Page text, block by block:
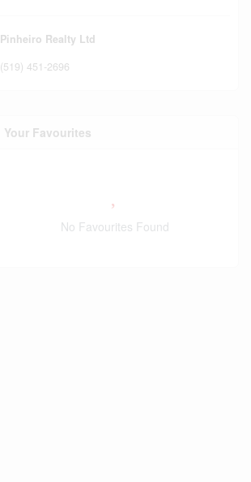
Pinheiro Realty Ltd
(519) 451-2696
Your Favourites
No Favourites Found